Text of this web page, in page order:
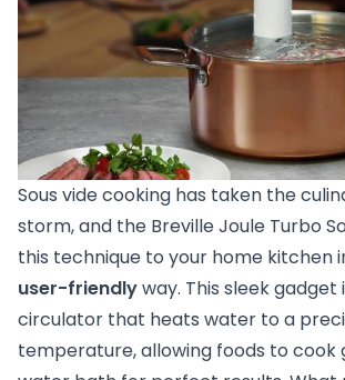
Sous vide cooking has taken the
storm, and the Breville Joule Turbo
this technique to your home kitchen
user-friendlyway. This sleek gadget
circulator that heats water to a
temperature, allowing foods to cook